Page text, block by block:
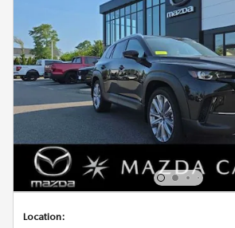
Location: